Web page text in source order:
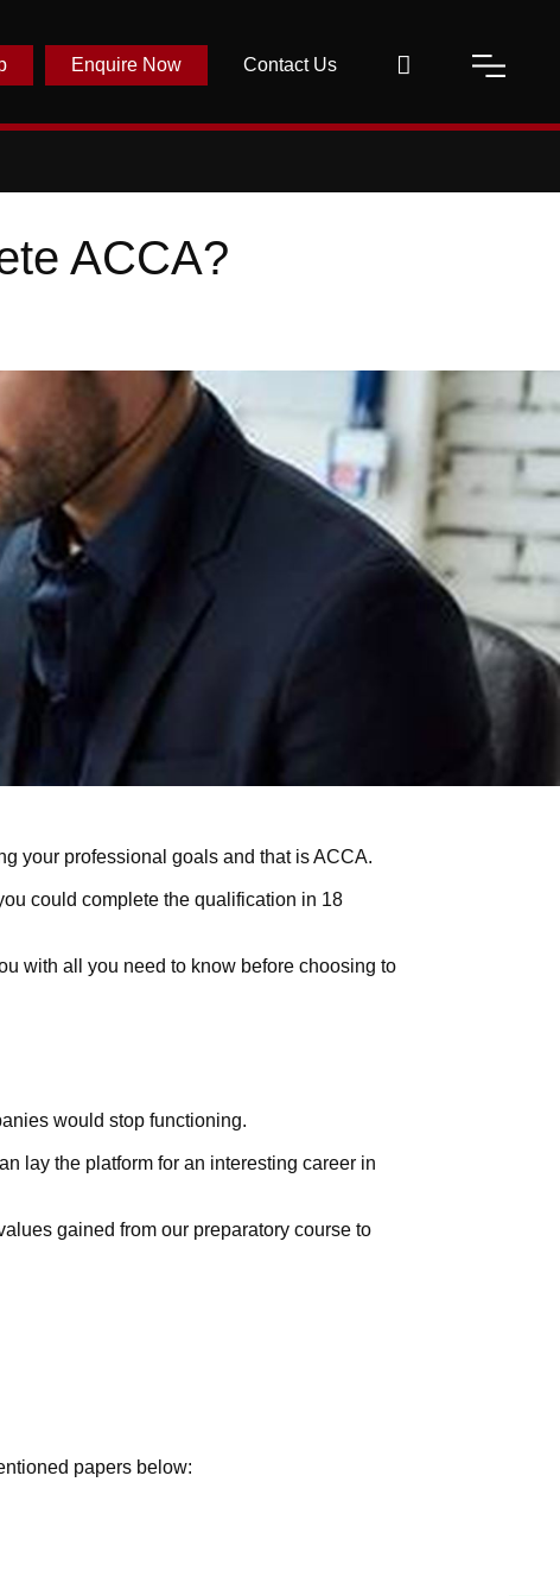
Contact Us
Enquire Now
ACCA?
your professional goals and that isACCA.
could complete the qualification in 18
with all you need to know before choosing to
would stop functioning.
lay the platform for an interesting career in
gained from our preparatory course to
papers below: